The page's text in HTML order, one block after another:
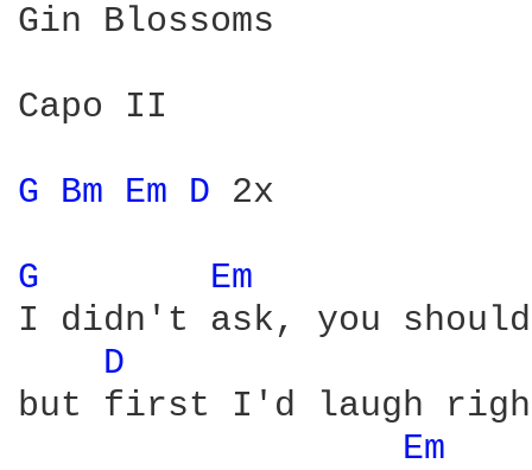
Gin Blossoms
Capo II
G Bm Em D 2x
G
Em
I didn't ask, you
D
but first I'd laugh
Em